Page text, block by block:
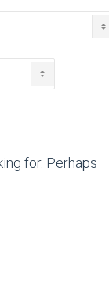
for. Perhaps